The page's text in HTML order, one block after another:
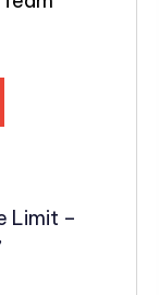
Limit –